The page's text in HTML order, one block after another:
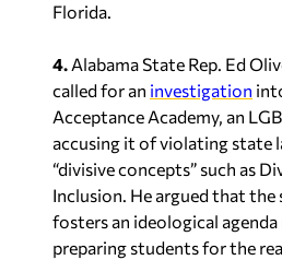
Florida.
4. Alabama State Rep. Ed
called for an investigation
Acceptance Academy, an
accusing it of violating state
“divisive concepts” such as
Inclusion. He argued that the
fosters an ideological
preparing students for the